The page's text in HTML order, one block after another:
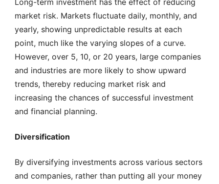
Long-term investment has the effect of reducing
market risk. Markets fluctuate daily, monthly, and
yearly, showing unpredictable results at each
point, much like the varying slopes of a curve.
However, over 5, 10, or 20 years, large companies
and industries are more likely to show upward
trends, thereby reducing market risk and
increasing the chances of successful investment
and financial planning.
Diversification
By diversifying investments across various sectors
and companies, rather than putting all your money